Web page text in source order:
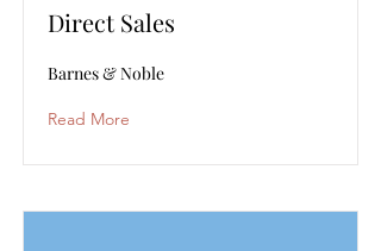
Direct Sales
Barnes & Noble
Read More